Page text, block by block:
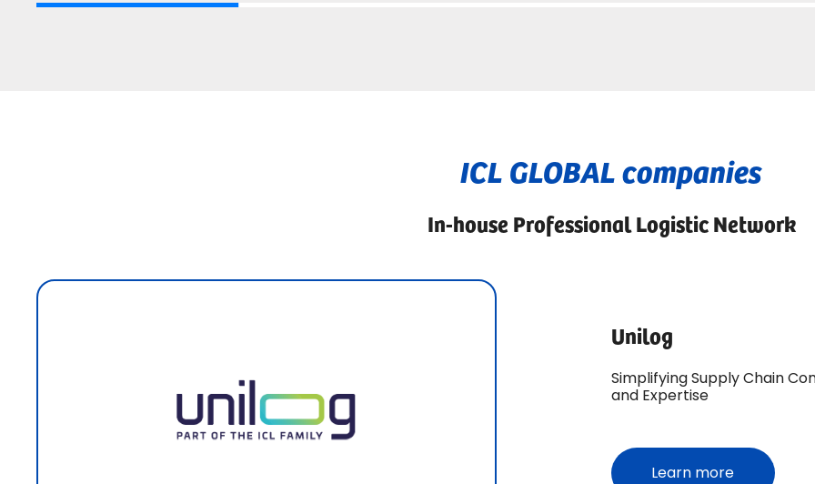
ICL GLOBAL companies
In-house Professional Logistic Network
Unilog
Simplifying Supply Chain
and Expertise
Learn more